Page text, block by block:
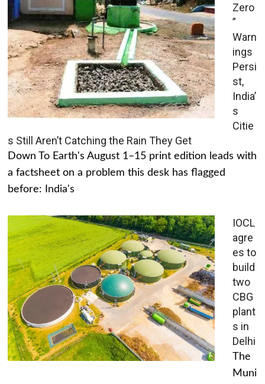
Zero
”
Warn
ings
Persi
st,
India’
s
Citie
s Still Aren’t Catching the Rain They Get
Down To Earth's August 1–15 print edition leads with
a factsheet on a problem this desk has flagged
before: India's
IOCL
agre
es to
build
two
CBG
plant
s in
Delhi
The
Muni